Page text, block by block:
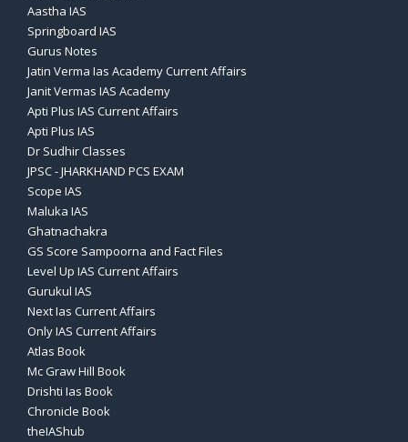
Aastha IAS
Springboard IAS
Gurus Notes
Jatin Verma Ias Academy Current Affairs
Janit Vermas IAS Academy
Apti Plus IAS Current Affairs
Apti Plus IAS
Dr Sudhir Classes
JPSC - JHARKHAND PCS EXAM
Scope IAS
Maluka IAS
Ghatnachakra
GS Score Sampoorna and Fact Files
Level Up IAS Current Affairs
Gurukul IAS
Next Ias Current Affairs
Only IAS Current Affairs
Atlas Book
Mc Graw Hill Book
Drishti Ias Book
Chronicle Book
theIAShub